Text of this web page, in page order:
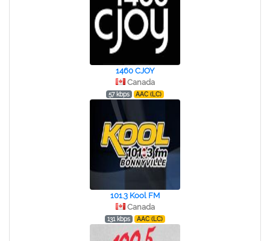
1460 CJOY
Canada
57 kbps AAC (LC)
101.3 Kool FM
Canada
131 kbps AAC (LC)